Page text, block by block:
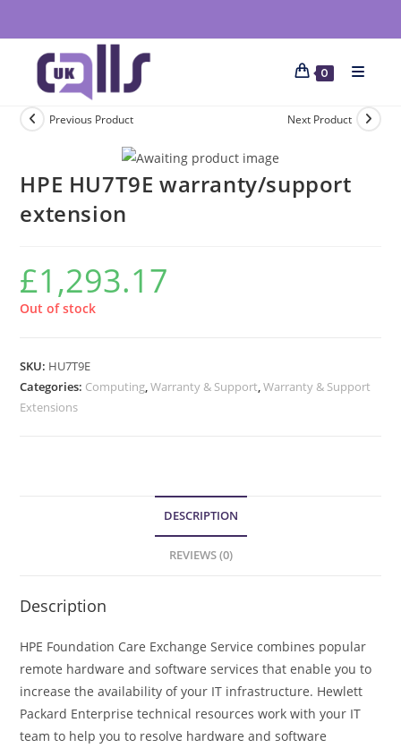
0
Previous Product Next Product
HPE HU7T9E warranty/support
extension
£1,293.17
Out of stock
SKU: HU7T9E
Categories: Computing,Warranty & Support,Warranty & Support
Extensions
DESCRIPTION
REVIEWS (0)
Description
HPE Foundation Care Exchange Service combines popular
remote hardware and software services that enable you to
increase the availability of your IT infrastructure. Hewlett
Packard Enterprise technical resources work with your IT
team to help you to resolve hardware and software